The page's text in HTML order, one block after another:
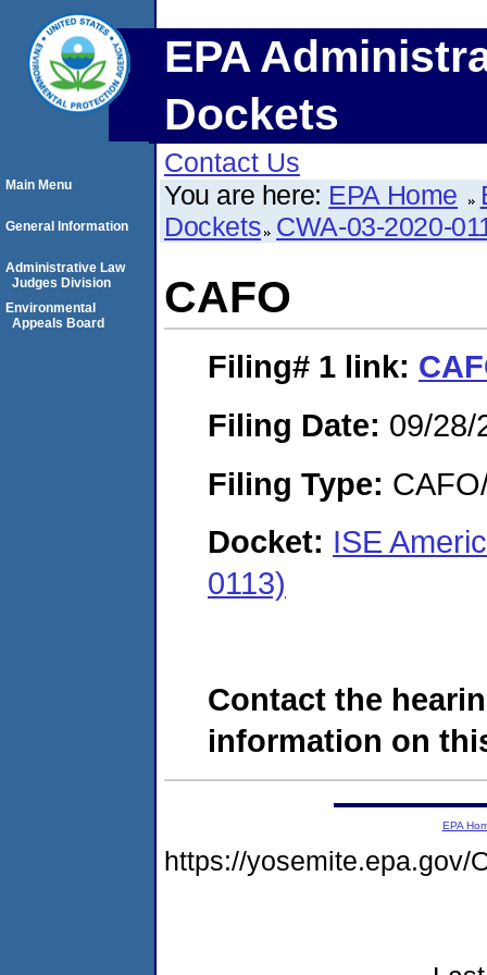
EPA
Dockets
Contact Us
You are here: EPA Home
Dockets CWA-03-2020-
CAFO
Filing# 1 link:
Filing Date: 09/28/
Filing Type:
Docket: ISE
0113)
Contact the
information on
Main Menu
General Information
Administrative Law
Judges Division
Environmental
Appeals Board
EPA
https://yosemite.epa.gov/